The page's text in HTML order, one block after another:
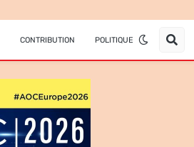
CONTRIBUTION POLITIQUE